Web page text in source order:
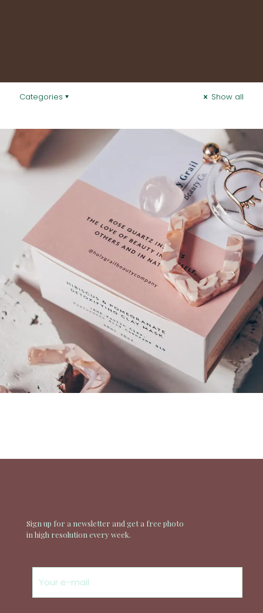
Categories Show all
Sign up for a newsletter and get a free photo
in high resolution every week.